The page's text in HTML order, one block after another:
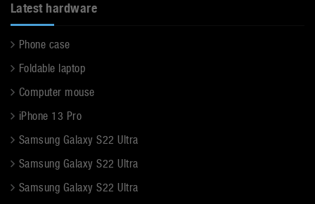
Latest hardware
Phone case
Foldable laptop
Computer mouse
iPhone 13 Pro
Samsung Galaxy S22 Ultra
Samsung Galaxy S22 Ultra
Samsung Galaxy S22 Ultra